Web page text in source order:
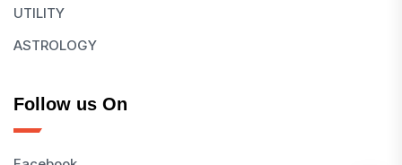
UTILITY
ASTROLOGY
Follow us On